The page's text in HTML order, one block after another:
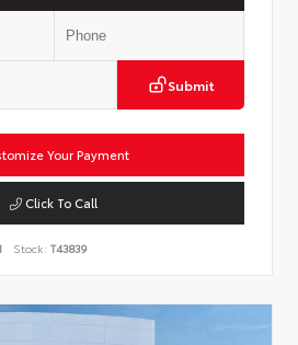
Submit
Your Payment
Click To Call
Stock: T43839